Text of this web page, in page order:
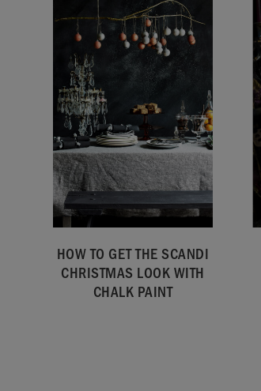
HOW TO GET THE SCANDI
CHRISTMAS LOOK WITH
CHALK PAINT